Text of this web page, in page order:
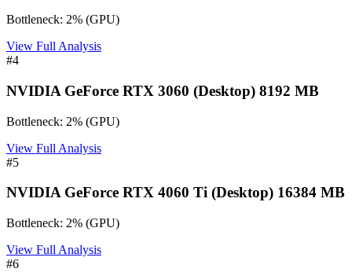
Bottleneck: 2% (GPU)
View Full Analysis
#4
NVIDIA GeForce RTX 3060 (Desktop) 8192 MB
Bottleneck: 2% (GPU)
View Full Analysis
#5
NVIDIA GeForce RTX 4060 Ti (Desktop) 16384 MB
Bottleneck: 2% (GPU)
View Full Analysis
#6